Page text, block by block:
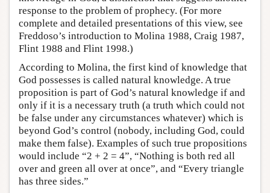
response to the problem of prophecy. (For more
complete and detailed presentations of this view, see
Freddoso’s introduction to Molina 1988, Craig 1987,
Flint 1988 and Flint 1998.)
According to Molina, the first kind of knowledge that
God possesses is called natural knowledge. A true
proposition is part of God’s natural knowledge if and
only if it is a necessary truth (a truth which could not
be false under any circumstances whatever) which is
beyond God’s control (nobody, including God, could
make them false). Examples of such true propositions
would include “2 + 2 = 4”, “Nothing is both red all
over and green all over at once”, and “Every triangle
has three sides.”